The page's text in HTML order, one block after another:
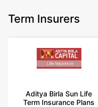
Term Insurers
Aditya Birla Sun Life
Term Insurance Plans